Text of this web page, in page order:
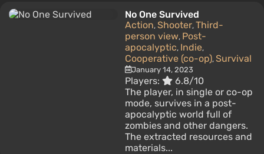
No One Survived
Action, Shooter, Third-
person view, Post-
apocalyptic, Indie,
Cooperative (co-op), Survival
January 14, 2023
Players:
6.8/10
The player, in single or co-op
mode, survives in a post-
apocalyptic world full of
zombies and other dangers.
The extracted resources and
materials...